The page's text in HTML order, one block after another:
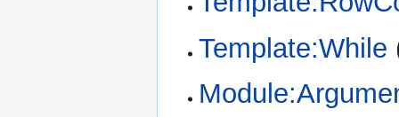
Template:While